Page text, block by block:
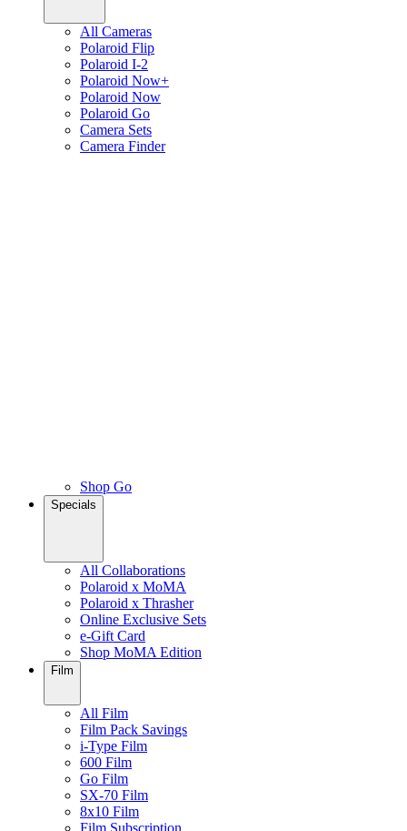
All Cameras
Polaroid Flip
Polaroid I-2
Polaroid Now+
Polaroid Now
Polaroid Go
Camera Sets
Camera Finder
Shop Go
Specials
All Collaborations
Polaroid x MoMA
Polaroid x Thrasher
Online Exclusive Sets
e-Gift Card
Shop MoMA Edition
Film
All Film
Film Pack Savings
i-Type Film
600 Film
Go Film
SX-70 Film
8x10 Film
Film Subscription